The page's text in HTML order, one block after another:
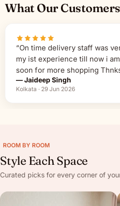
What Our
“On time delivery staff was
my ist experience till now i
soon for more shopping
— Jaideep Singh
Kolkata · 29 Jun 2026
ROOM BY ROOM
Style Each Space
Curated picks for every corner of